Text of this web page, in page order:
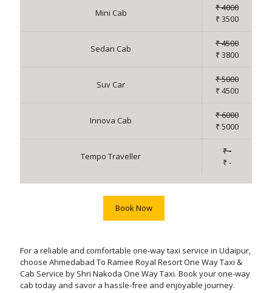
Mini Cab
₹ 4000
₹ 3500
Sedan Cab
₹ 4500
₹ 3800
Suv Car
₹ 5000
₹ 4500
Innova Cab
₹ 6000
₹ 5000
Tempo Traveller
₹ -
₹ -
Book Now
For a reliable and comfortable one-way taxi service in Udaipur,
choose Ahmedabad To Ramee Royal Resort One Way Taxi &
Cab Service by Shri Nakoda One Way Taxi. Book your one-way
cab today and savor a hassle-free and enjoyable journey.